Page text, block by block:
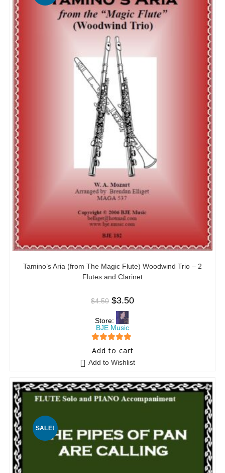
Tamino’s Aria (from The Magic Flute) Woodwind Trio – 2
Flutes and Clarinet
$4.50 $3.50
Store:
BJE Music
5 out of 5
Add to cart
Add to Wishlist
SALE!